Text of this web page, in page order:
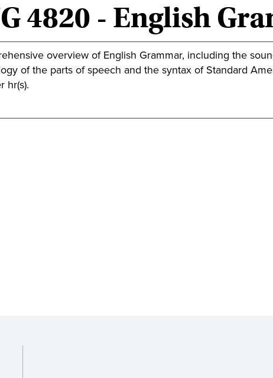
4820 - English
overview of English Grammar, including the
of the parts of speech and the syntax of Standard
hr(s).